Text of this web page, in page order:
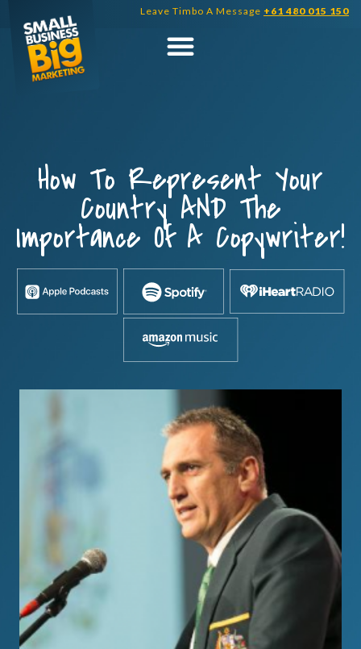
content
Leave Timbo A Message +61 480 015 150
How To Represent Your
Country AND The
Importance Of A Copywriter!